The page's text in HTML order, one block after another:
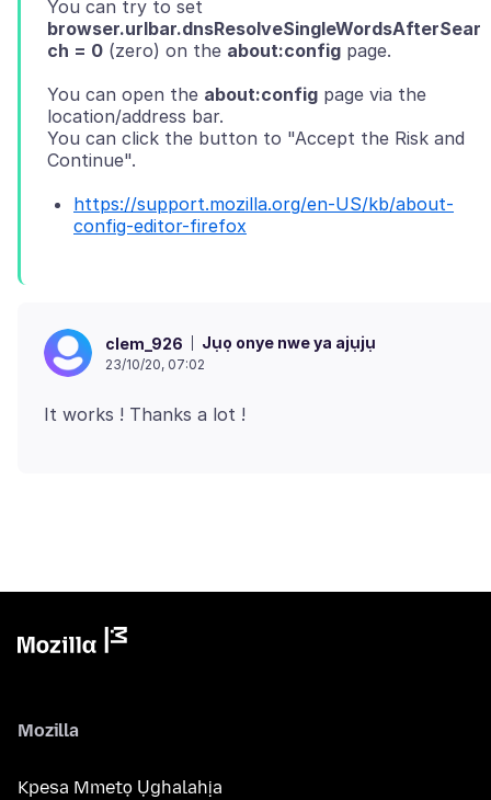
You can try to set
browser.urlbar.dnsResolveSingleWordsAfterSear
ch = 0 (zero) on the about:config
You can open the about:config page via the
location/address bar.
You can click the button to "Accept the Risk and
https://support.mozilla.org/en-US/kb/about-
config-editor-firefox
clem_926 Jụọ onye nwe ya ajụjụ
23/10/20, 07:02
Mozilla
Kpesa Mmetọ Ụghalahịa